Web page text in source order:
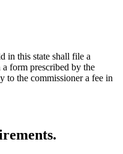
in this state shall file a
form prescribed by the
to the commissioner a fee in